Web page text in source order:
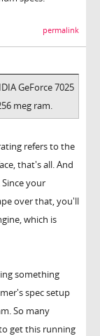
permalink
GeForce 7025
meg ram.
refers to the
that's all. And
your
over that, you'll
which is
something
spec setup
So many
get this running